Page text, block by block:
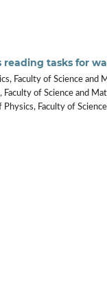
tasks for
Faculty of Science
of Science and
Faculty of